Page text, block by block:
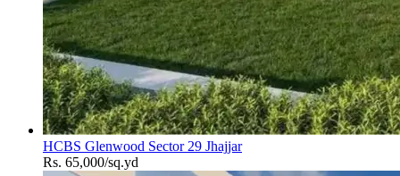
HCBS Glenwood Sector 29 Jhajjar
Rs. 65,000/sq.yd